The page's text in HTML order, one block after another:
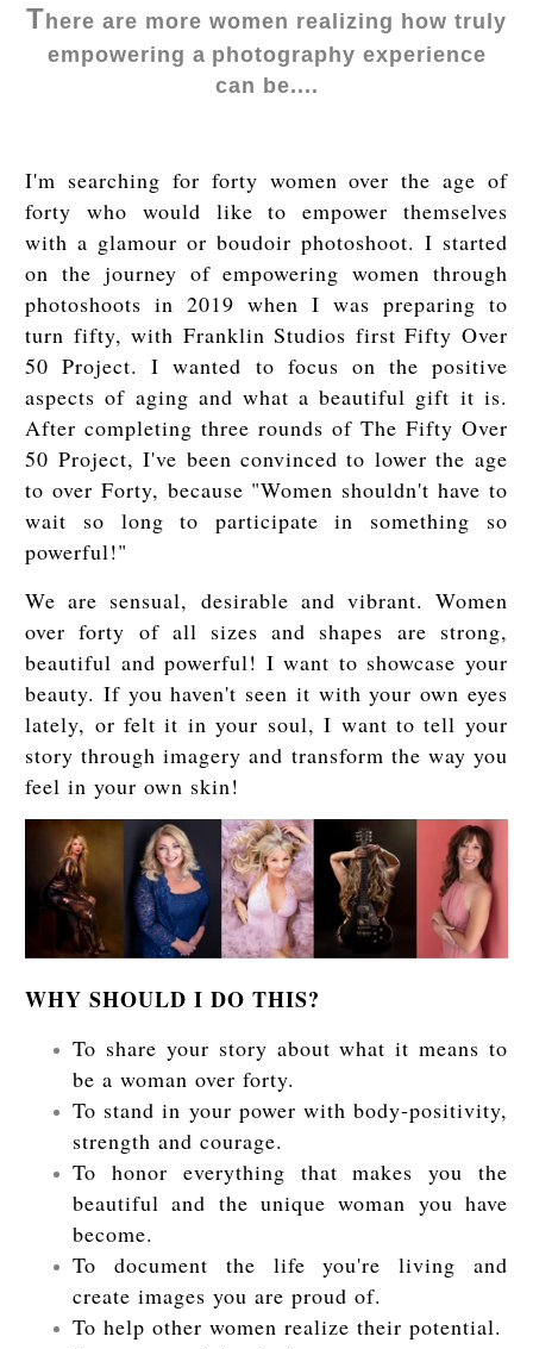
There are more women realizing how truly
empowering a photography experience
can be....
I'm searching for forty women over the age of
forty who would like to empower themselves
with a glamour or boudoir photoshoot. I started
on the journey of empowering women through
photoshoots in 2019 when I was preparing to
turn fifty, with Franklin Studios first Fifty Over
50 Project. I wanted to focus on the positive
aspects of aging and what a beautiful gift it is.
After completing three rounds of The Fifty Over
50 Project, I've been convinced to lower the age
to over Forty, because "Women shouldn't have to
wait so long to participate in something so
powerful!"
We are sensual, desirable and vibrant. Women
over forty of all sizes and shapes are strong,
beautiful and powerful! I want to showcase your
beauty. If you haven't seen it with your own eyes
lately, or felt it in your soul, I want to tell your
story through imagery and transform the way you
feel in your own skin!
WHY SHOULD I DO THIS?
To share your story about what it means to
be a woman over forty.
To stand in your power with body-positivity,
strength and courage.
To honor everything that makes you the
beautiful and the unique woman you have
become.
To document the life you're living and
create images you are proud of.
To help other women realize their potential.